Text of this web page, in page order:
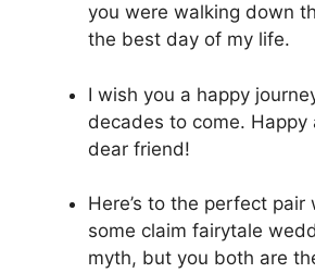
you were walking down
the best day of my life.
I wish you a happy
decades to come. Happy
dear friend!
Here’s to the perfect pair
some claim fairytale
myth, but you both are